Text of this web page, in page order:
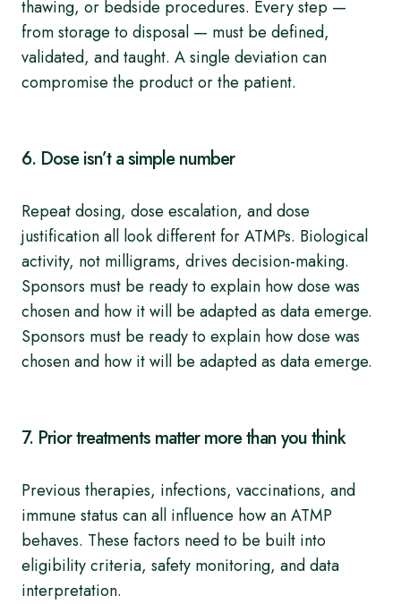
thawing, or bedside procedures. Every step —
from storage to disposal — must be defined,
validated, and taught. A single deviation can
compromise the product or the patient.
6. Dose isn’t a simple number
Repeat dosing, dose escalation, and dose
justification all look different for ATMPs. Biological
activity, not milligrams, drives decision-making.
Sponsors must be ready to explain how dose was
chosen and how it will be adapted as data emerge.
Sponsors must be ready to explain how dose was
chosen and how it will be adapted as data emerge.
7. Prior treatments matter more than you think
Previous therapies, infections, vaccinations, and
immune status can all influence how an ATMP
behaves. These factors need to be built into
eligibility criteria, safety monitoring, and data
interpretation.